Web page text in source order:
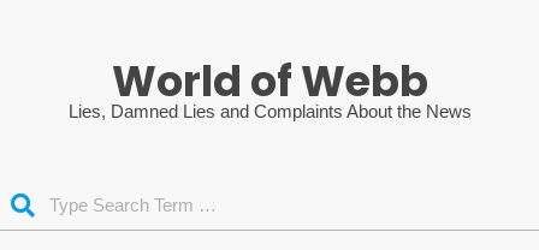
World of Webb
Lies, Damned Lies and Complaints About the News